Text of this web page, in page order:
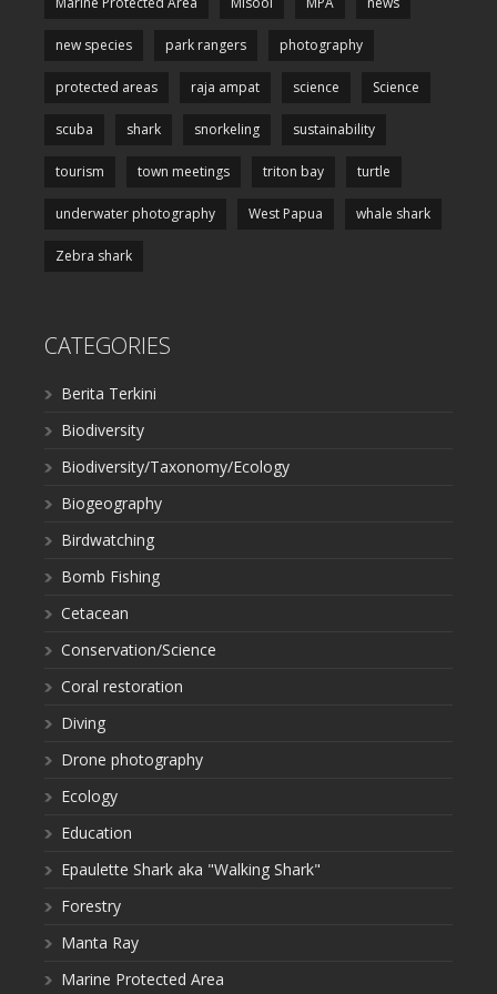
new species park rangers photography
protected areas raja ampat science Science
scuba shark snorkeling sustainability
tourism town meetings triton bay turtle
underwater photography West Papua whale shark
Zebra shark
CATEGORIES
Berita Terkini
Biodiversity
Biodiversity/Taxonomy/Ecology
Biogeography
Birdwatching
Bomb Fishing
Cetacean
Conservation/Science
Coral restoration
Diving
Drone photography
Ecology
Education
Epaulette Shark aka "Walking Shark"
Forestry
Manta Ray
Marine Protected Area